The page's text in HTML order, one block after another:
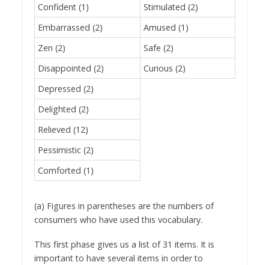
Confident (1)
Stimulated (2)
Embarrassed (2)
Amused (1)
Zen (2)
Safe (2)
Disappointed (2)
Curious (2)
Depressed (2)
Delighted (2)
Relieved (12)
Pessimistic (2)
Comforted (1)
(a) Figures in parentheses are the numbers of
consumers who have used this vocabulary.
This first phase gives us a list of 31 items. It is
important to have several items in order to